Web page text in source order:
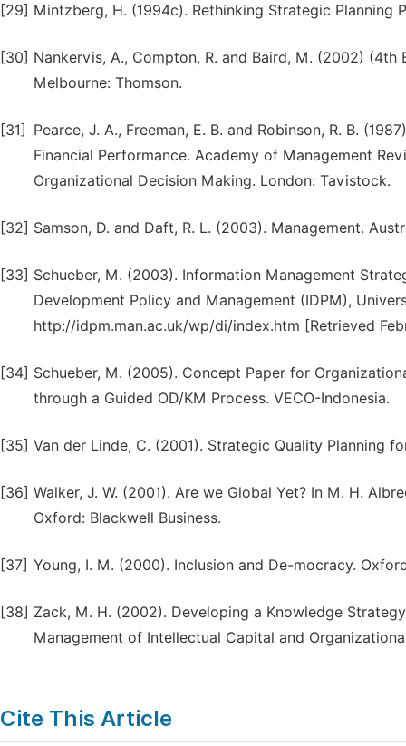
[29] Mintzberg, H. (1994c). Rethinking Strategic Planning
[30] Nankervis, A., Compton, R. and Baird, M. (2002) (4th
Melbourne: Thomson.
[31]
Pearce, J. A., Freeman, E. B. and Robinson, R. B.
Financial Performance. Academy of Management
Organizational Decision Making. London: Tavistock.
[32] Samson, D. and Daft, R. L. (2003). Management.
[33] Schueber, M. (2003). Information Management
Development Policy and Management (IDPM),
http://idpm.man.ac.uk/wp/di/index.htm [Retrieved
[34] Schueber, M. (2005). Concept Paper for
through a Guided OD/KM Process. VECO-Indonesia.
[35] Van der Linde, C. (2001). Strategic Quality Planning
[36] Walker, J. W. (2001). Are we Global Yet? In M. H.
Oxford: Blackwell Business.
[37] Young, I. M. (2000). Inclusion and De-mocracy.
[38] Zack, M. H. (2002). Developing a Knowledge
Management of Intellectual Capital and
Cite This Article